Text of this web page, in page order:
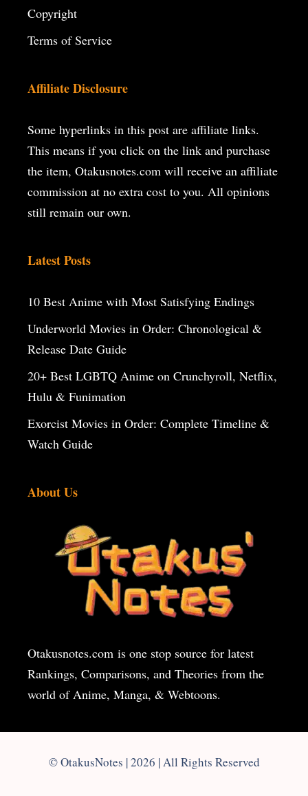
Copyright
Terms of Service
Affiliate Disclosure
Some hyperlinks in this post are affiliate links.
This means if you click on the link and purchase
the item, Otakusnotes.com will receive an affiliate
commission at no extra cost to you. All opinions
still remain our own.
Latest Posts
10 Best Anime with Most Satisfying Endings
Underworld Movies in Order: Chronological &
Release Date Guide
20+ Best LGBTQ Anime on Crunchyroll, Netflix,
Hulu & Funimation
Exorcist Movies in Order: Complete Timeline &
Watch Guide
About Us
Otakusnotes.com is one stop source for latest
Rankings, Comparisons, and Theories from the
world of Anime, Manga, & Webtoons.
© OtakusNotes | 2026 | All Rights Reserved